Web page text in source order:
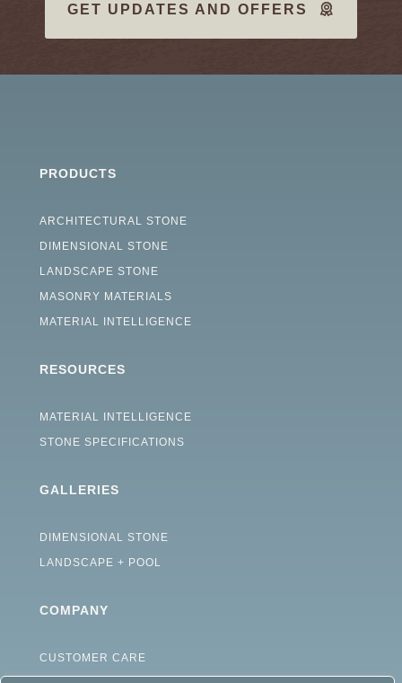
GET UPDATES AND OFFERS
PRODUCTS
ARCHITECTURAL STONE
DIMENSIONAL STONE
LANDSCAPE STONE
MASONRY MATERIALS
MATERIAL INTELLIGENCE
RESOURCES
MATERIAL INTELLIGENCE
STONE SPECIFICATIONS
GALLERIES
DIMENSIONAL STONE
LANDSCAPE + POOL
COMPANY
CUSTOMER CARE